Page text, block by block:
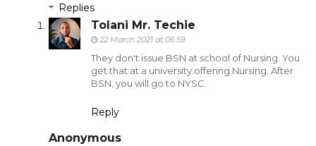
Replies
Tolani Mr. Techie
22 March 2021 at 06:59
They don't issue BSN at school of Nursing. You
get that at a university offering Nursing. After
BSN, you will go to NYSC.
Reply
Anonymous